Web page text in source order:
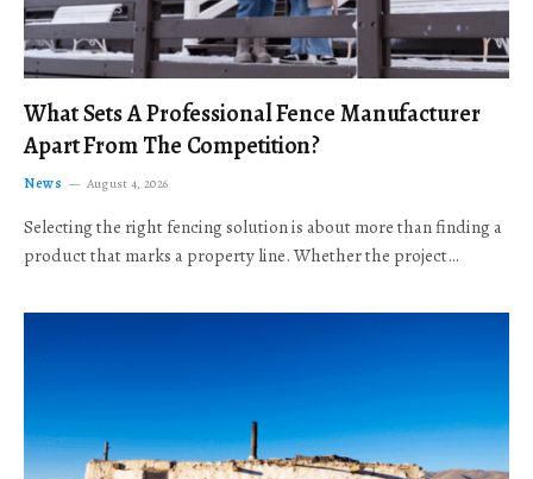
What Sets A Professional Fence Manufacturer
Apart From The Competition?
News August 4, 2026
Selecting the right fencing solution is about more than finding a
product that marks a property line. Whether the project…